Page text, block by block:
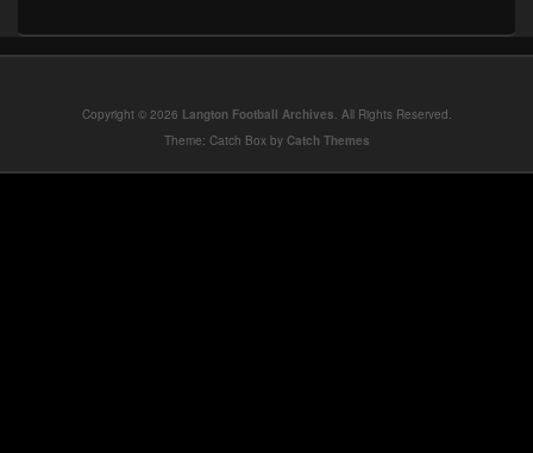
Copyright © 2026 Langton Football Archives. All Rights Reserved.
Theme: Catch Box by Catch Themes